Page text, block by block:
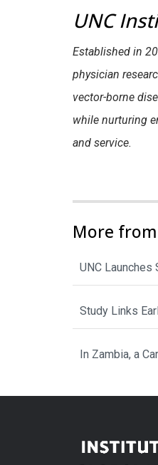
UNC
Established in
physician
vector-borne
while nurturing
and service.
More
UNC
Study Links
In Zambia, a